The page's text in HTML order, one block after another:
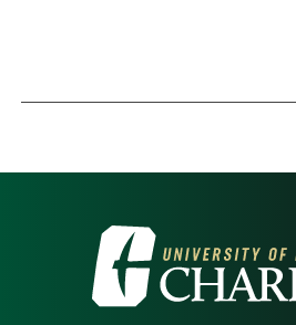
Visit
the